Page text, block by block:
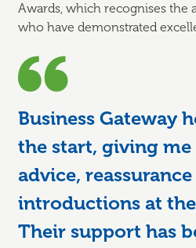
Awards, which recognises the
who have demonstrated
Business Gateway
the start, giving
advice,
introductions at
Their support has